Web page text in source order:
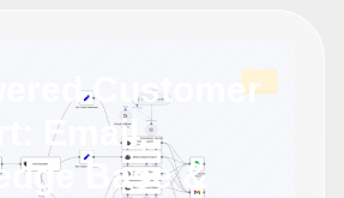
Customer
Email,
Base &